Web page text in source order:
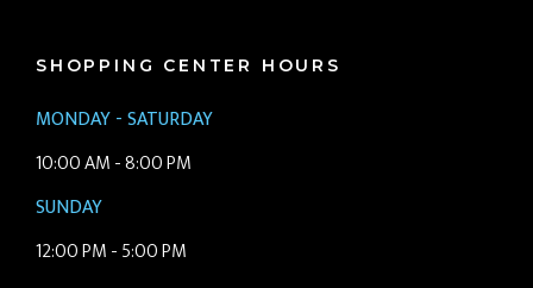
SHOPPING CENTER HOURS
MONDAY - SATURDAY
10:00 AM - 8:00 PM
SUNDAY
12:00 PM - 5:00 PM